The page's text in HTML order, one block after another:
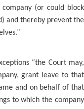
(or could block
and thereby prevent the
“the Court may,
grant leave to that
and on behalf of that
to which the company